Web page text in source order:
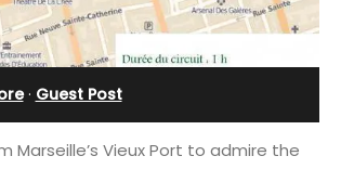
· Guest Post
Marseille’s Vieux Port to admire the
Bonnieux